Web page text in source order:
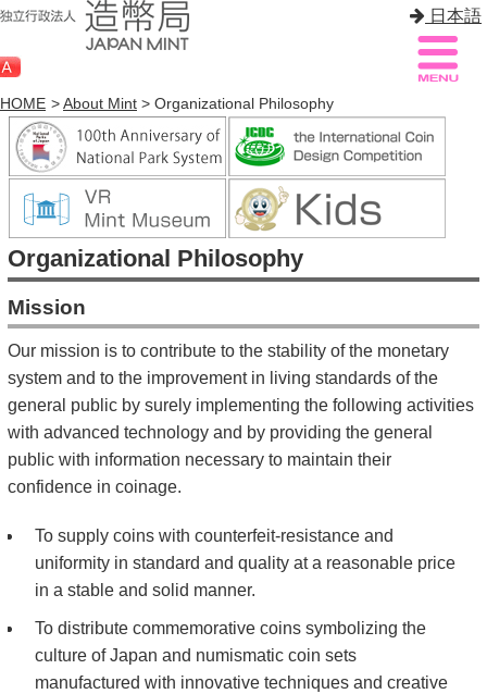
日本語
Sitemap Q&A
HOME
About Mint
Know Mint
About Coin
Enjoy Mint
Sales
HOME > About Mint > Organizational Philosophy
Organizational Philosophy
Mission
Our mission is to contribute to the stability of the monetary
system and to the improvement in living standards of the
general public by surely implementing the following activities
with advanced technology and by providing the general
public with information necessary to maintain their
confidence in coinage.
To supply coins with counterfeit-resistance and
uniformity in standard and quality at a reasonable price
in a stable and solid manner.
To distribute commemorative coins symbolizing the
culture of Japan and numismatic coin sets
manufactured with innovative techniques and creative